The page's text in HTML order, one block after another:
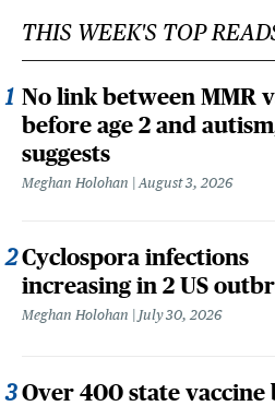
THIS WEEK'S TOP
No link between MMR
before age 2 and
suggests
Meghan Holohan August 3, 2026
Cyclospora infections
increasing in 2 US
Meghan Holohan July 30, 2026
Over 400 state vaccine